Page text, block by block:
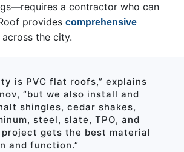
a contractor who can
provides comprehensive
across the city.
is PVC flat roofs,” explains
“but we also install and
shingles, cedar shakes,
steel, slate, TPO, and
project gets the best material
and function.”